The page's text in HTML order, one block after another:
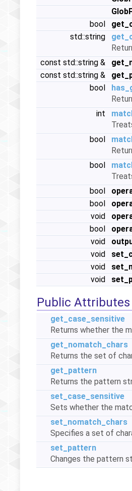
bool
std::string
const std::string &
const std::string &
bool
int
bool
bool
bool
bool
void
bool
void
void
void
void
Public Attributes
get_case_sensitive
Returns whether the
get_nomatch_chars
Returns the set of
get_pattern
Returns the pattern
set_case_sensitive
Sets whether the
set_nomatch_chars
Specifies a set of
set_pattern
Changes the pattern